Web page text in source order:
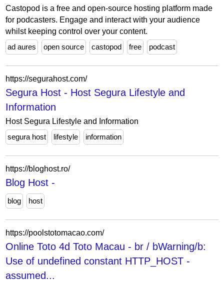
Castopod is a free and open-source hosting platform made
for podcasters. Engage and interact with your audience
whilst keeping control over your content.
ad aures
open source castopod free podcast
https://segurahost.com/
Segura Host - Host Segura Lifestyle and
Information
Host Segura Lifestyle and Information
segura host
lifestyle information
https://bloghost.ro/
Blog Host -
blog host
https://poolstotomacao.com/
Online Toto 4d Toto Macau - br / bWarning/b:
Use of undefined constant HTTP_HOST -
assumed...